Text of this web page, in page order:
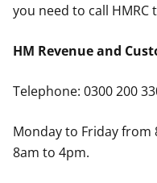
you need to call
HM Revenue and
Telephone: 0300 200
Monday to Friday
8am to 4pm.